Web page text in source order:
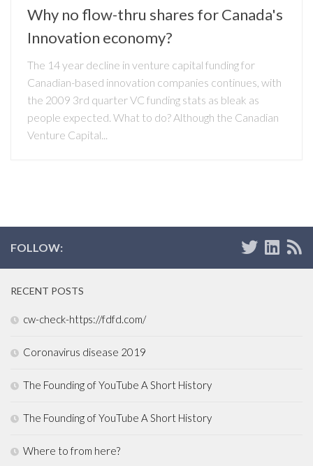
Why no flow-thru shares for Canada's
Innovation economy?
The 14 year decline in venture capital funding for
Canadian-based innovation companies continues, with
the 2009 3rd quarter VC funding stats as bleak as
people expected. What to do? Although the Canadian
Venture Capital...
FOLLOW:
RECENT POSTS
cw-check-https://fdfd.com/
Coronavirus disease 2019
The Founding of YouTube A Short History
The Founding of YouTube A Short History
Where to from here?